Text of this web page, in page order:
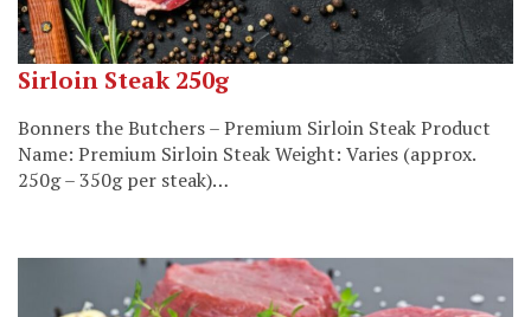
Sirloin Steak 250g
Bonners the Butchers – Premium Sirloin Steak Product
Name: Premium Sirloin Steak Weight: Varies (approx.
250g – 350g per steak)…